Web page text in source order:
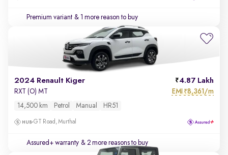
Premium variant & 1 more reason to buy
2024 Renault Kiger 4.87 Lakh
RXT (O) MT EMI ₹8,361/m
14,500 km Petrol Manual HR51
GT Road, Murthal
Assured+ warranty & 2 more reasons to buy